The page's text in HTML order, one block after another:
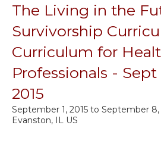
The Living in the
Survivorship
Curriculum for
Professionals - Sept
2015
Evanston, IL US
September 1, 2015 to September 8,